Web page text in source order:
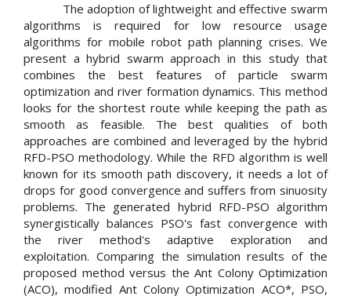
The adoption of lightweight and effective swarm
algorithms is required for low resource usage
algorithms for mobile robot path planning crises. We
present a hybrid swarm approach in this study that
combines the best features of particle swarm
optimization and river formation dynamics. This method
looks for the shortest route while keeping the path as
smooth as feasible. The best qualities of both
approaches are combined and leveraged by the hybrid
RFD-PSO methodology. While the RFD algorithm is well
known for its smooth path discovery, it needs a lot of
drops for good convergence and suffers from sinuosity
problems. The generated hybrid RFD-PSO algorithm
synergistically balances PSO's fast convergence with
the river method's adaptive exploration and
exploitation. Comparing the simulation results of the
proposed method versus the Ant Colony Optimization
(ACO), modified Ant Colony Optimization ACO*, PSO,